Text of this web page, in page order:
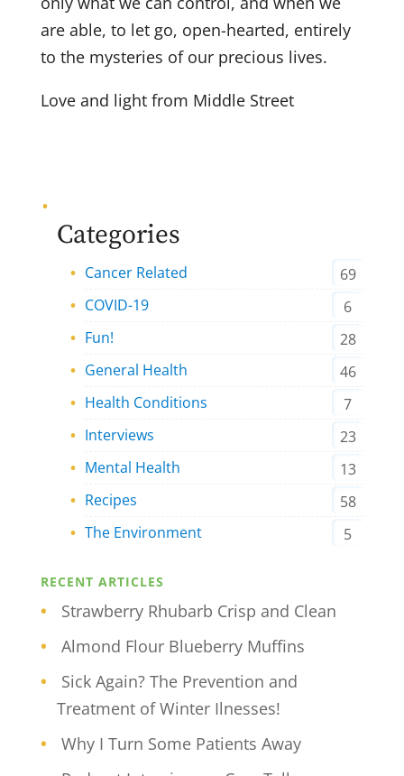
are able, to let go, open-hearted, entirely
to the mysteries of our precious lives.
Love and light from Middle Street
Categories
Cancer Related
69
COVID-19
6
Fun!
28
General Health
46
Health Conditions
7
Interviews
23
Mental Health
13
Recipes
58
The Environment
5
RECENT ARTICLES
Strawberry Rhubarb Crisp and Clean
Almond Flour Blueberry Muffins
Sick Again? The Prevention and
Treatment of Winter Ilnesses!
Why I Turn Some Patients Away